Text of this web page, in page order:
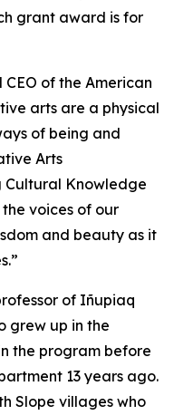
grant award is for
of the American
arts are a physical
of being and
Arts
Cultural Knowledge
voices of our
and beauty as it
of Iñupiaq
grew up in the
the program before
13 years ago.
Slope villages who